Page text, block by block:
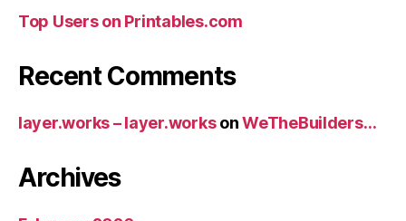
Top Users on Printables.com
Recent Comments
layer.works – layer.worksonWeTheBuilders…
Archives